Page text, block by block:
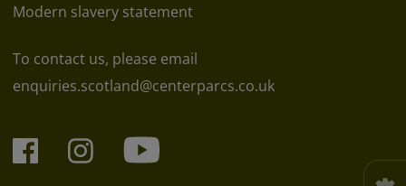
Modern slavery statement
To contact us, please email
enquiries.scotland@centerparcs.co.uk